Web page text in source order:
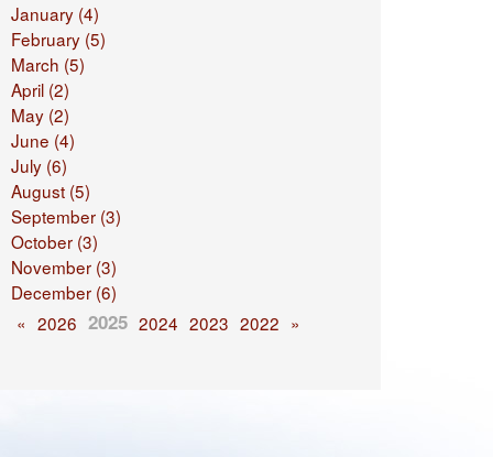
January (4)
February (5)
March (5)
April (2)
May (2)
June (4)
July (6)
August (5)
September (3)
October (3)
November (3)
December (6)
« 2026 2025 2024 2023 2022 »